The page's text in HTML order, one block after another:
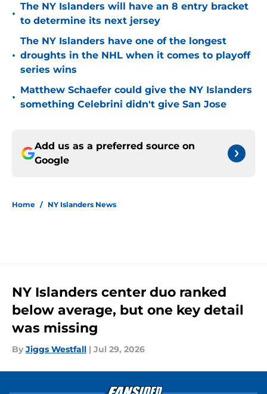
•
The NY Islanders will have an 8 entry bracket
to determine its next jersey
•
The NY Islanders have one of the longest
droughts in the NHL when it comes to playoff
series wins
•
Matthew Schaefer could give the NY Islanders
something Celebrini didn't give San Jose
Add us as a preferred source on
Google
Home / NY Islanders News
NY Islanders center duo ranked
below average, but one key detail
was missing
By Jiggs Westfall | Jul 29, 2026